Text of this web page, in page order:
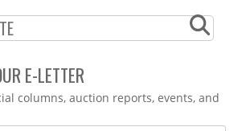
E-LETTER
columns, auction reports, events, and